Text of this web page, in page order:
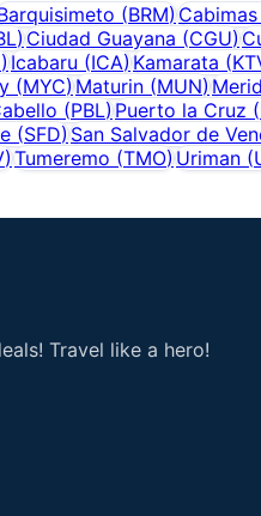
(BRM)Cabimas
) Ciudad Guayana (CGU)
) Icabaru (ICA) Kamarata (
(MYC) Maturin (MUN)
(PBL) Puerto la Cruz (
(SFD) San Salvador de
) Tumeremo (TMO) Uriman (
Travel like a hero!